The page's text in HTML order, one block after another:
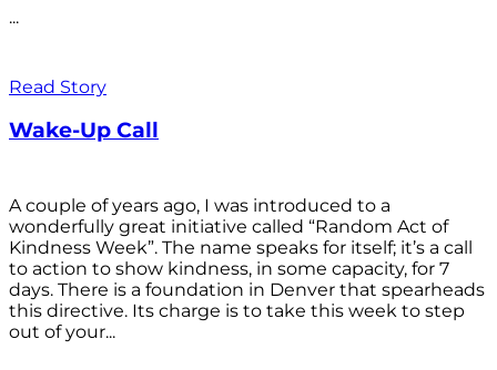
...
Read Story
Wake-Up Call
A couple of years ago, I was introduced to a
wonderfully great initiative called “Random Act of
Kindness Week”. The name speaks for itself; it’s a call
to action to show kindness, in some capacity, for 7
days. There is a foundation in Denver that spearheads
this directive. Its charge is to take this week to step
out of your...